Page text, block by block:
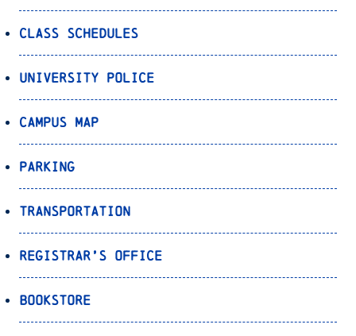
Class Schedules
University Police
Campus Map
Parking
Transportation
Registrar’s Office
Bookstore